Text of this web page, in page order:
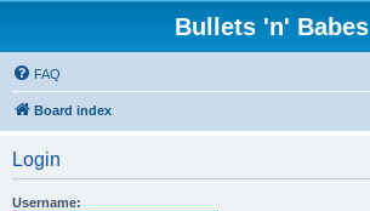
Bullets 'n' Babes
FAQ
Board index
Login
Username: